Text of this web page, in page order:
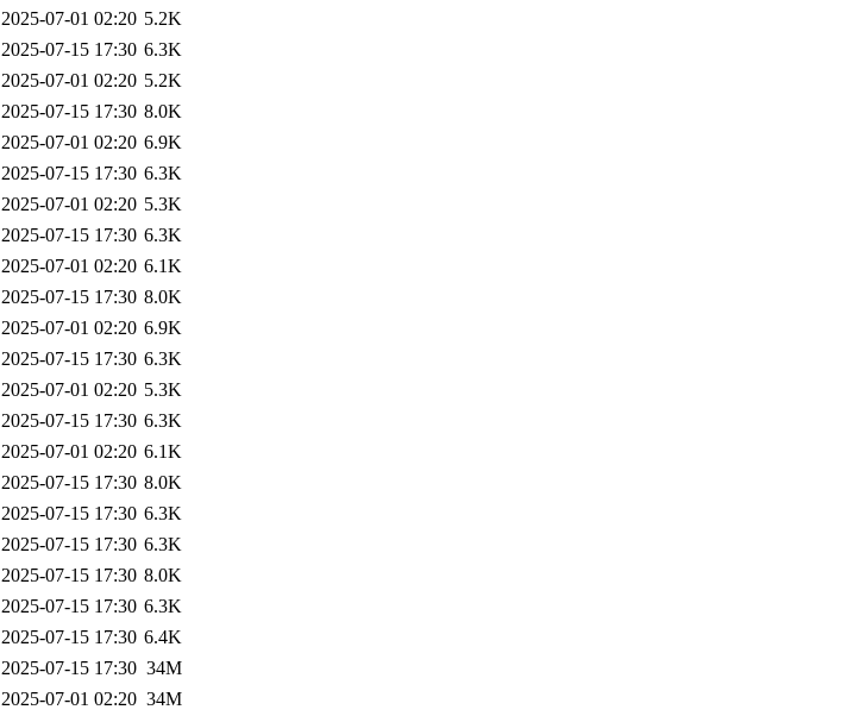
2025-07-01 02:20 5.2K
2025-07-15 17:30 6.3K
2025-07-01 02:20 5.2K
2025-07-15 17:30 8.0K
2025-07-01 02:20 6.9K
2025-07-15 17:30 6.3K
2025-07-01 02:20 5.3K
2025-07-15 17:30 6.3K
2025-07-01 02:20 6.1K
2025-07-15 17:30 8.0K
2025-07-01 02:20 6.9K
2025-07-15 17:30 6.3K
2025-07-01 02:20 5.3K
2025-07-15 17:30 6.3K
2025-07-01 02:20 6.1K
2025-07-15 17:30 8.0K
2025-07-15 17:30 6.3K
2025-07-15 17:30 6.3K
2025-07-15 17:30 8.0K
2025-07-15 17:30 6.3K
2025-07-15 17:30 6.4K
2025-07-15 17:30 34M
2025-07-01 02:20 34M